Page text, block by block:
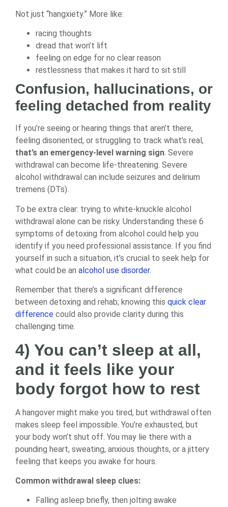
Not just “hangxiety.” More like:
racing thoughts
dread that won’t lift
feeling on edge for no clear reason
restlessness that makes it hard to sit still
Confusion, hallucinations, or
feeling detached from reality
If you’re seeing or hearing things that aren’t there,
feeling disoriented, or struggling to track what’s real,
that’s an emergency-level warning sign. Severe
withdrawal can become life-threatening. Severe
alcohol withdrawal can include seizures and delirium
tremens (DTs).
To be extra clear: trying to white-knuckle alcohol
withdrawal alone can be risky. Understanding these 6
symptoms of detoxing from alcohol could help you
identify if you need professional assistance. If you find
yourself in such a situation, it’s crucial to seek help for
what could be an alcohol use disorder.
Remember that there’s a significant difference
between detoxing and rehab; knowing this quick clear
difference could also provide clarity during this
challenging time.
4) You can’t sleep at all,
and it feels like your
body forgot how to rest
A hangover might make you tired, but withdrawal often
makes sleep feel impossible. You’re exhausted, but
your body won’t shut off. You may lie there with a
pounding heart, sweating, anxious thoughts, or a jittery
feeling that keeps you awake for hours.
Common withdrawal sleep clues:
Falling asleep briefly, then jolting awake